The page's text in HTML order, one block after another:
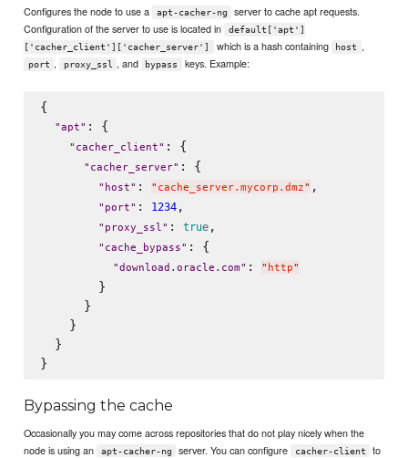
Configures the node to use a apt-cacher-ng
server to cache apt requests.
Configuration of the server to use is located in
default['apt']
['cacher_client']['cacher_server']
which is a hash containing host ,
port , proxy_ssl , and bypass keys. Example:
{
"apt" : {
" cacher_client" : {
" cacher_server" : {
" host" : " cache_server.mycorp.dmz" ,
" port" : 1234,
" proxy_ssl" : true,
" cache_bypass" : {
"download.oracle.com" : " http"
        }
      }
    }
  }
Bypassing the cache
Occasionally you may come across repositories that do not play nicely when the
node is using an
apt-cacher-ng server. You can configure cacher-client
to